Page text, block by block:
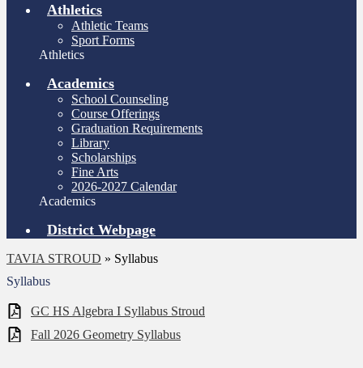
Athletics
Athletic Teams
Sport Forms
Athletics
Academics
School Counseling
Course Offerings
Graduation Requirements
Library
Scholarships
Fine Arts
2026-2027 Calendar
Academics
District Webpage
TAVIA STROUD » Syllabus
Syllabus
GC HS Algebra I Syllabus Stroud
Fall 2026 Geometry Syllabus